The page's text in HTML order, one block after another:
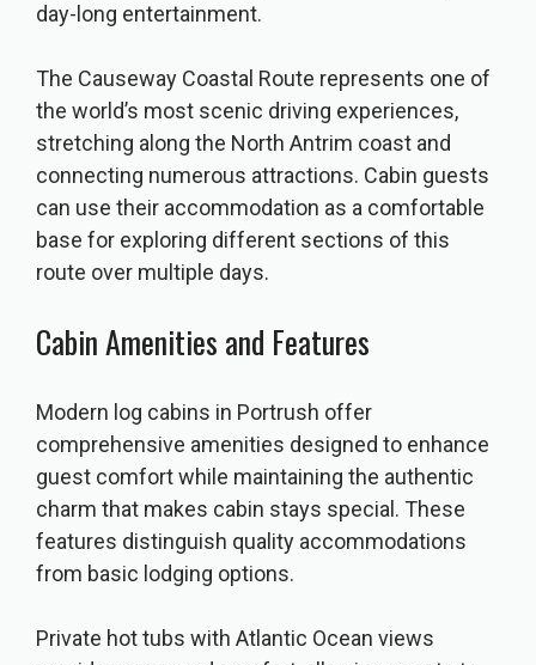
day-long entertainment.
The Causeway Coastal Route represents one of
the world’s most scenic driving experiences,
stretching along the North Antrim coast and
connecting numerous attractions. Cabin guests
can use their accommodation as a comfortable
base for exploring different sections of this
route over multiple days.
Cabin Amenities and Features
Modern log cabins in Portrush offer
comprehensive amenities designed to enhance
guest comfort while maintaining the authentic
charm that makes cabin stays special. These
features distinguish quality accommodations
from basic lodging options.
Private hot tubs with Atlantic Ocean views